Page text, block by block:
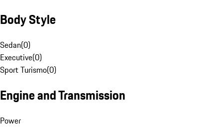
Body Style
Sedan(0)
Executive(0)
Sport Turismo(0)
Engine and Transmission
Power